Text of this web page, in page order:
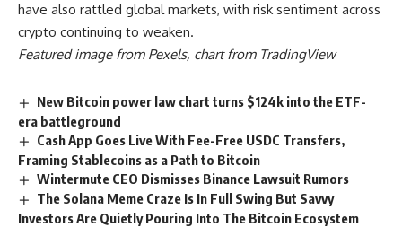
have also rattled global markets, with risk sentiment across
crypto continuing to weaken.
Featured image from Pexels, chart from TradingView
New Bitcoin power law chart turns $124k into the ETF-
era battleground
Cash App Goes Live With Fee-Free USDC Transfers,
Framing Stablecoins as a Path to Bitcoin
Wintermute CEO Dismisses Binance Lawsuit Rumors
The Solana Meme Craze Is In Full Swing But Savvy
Investors Are Quietly Pouring Into The Bitcoin Ecosystem